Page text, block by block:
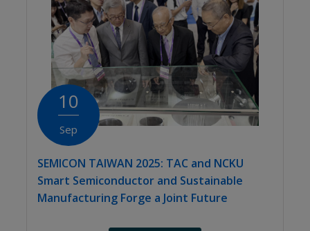
10
Sep
SEMICON TAIWAN 2025: TAC and NCKU
Smart Semiconductor and Sustainable
Manufacturing Forge a Joint Future